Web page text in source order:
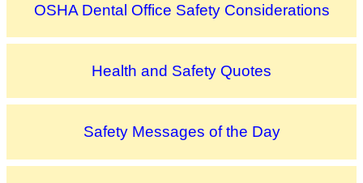
OSHA Dental Office Safety Considerations
Health and Safety Quotes
Safety Messages of the Day